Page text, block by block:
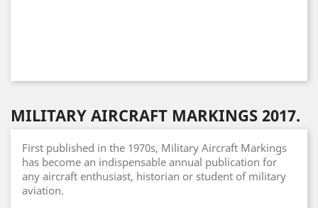
MILITARY AIRCRAFT MARKINGS 2017.
First published in the 1970s, Military Aircraft Markings
has become an indispensable annual publication for
any aircraft enthusiast, historian or student of military
aviation.